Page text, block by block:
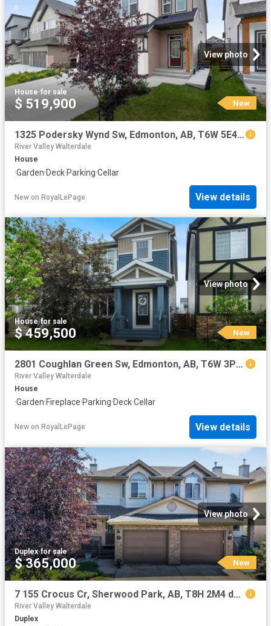
View photo
House·for sale
$ 519,900 New
1325 Podersky Wynd Sw, Edmonton, AB, T6W 5E4 house for sale | Listing ID E4502 | Royal LePage
River Valley Walterdale
House
·Garden·Deck·Parking·Cellar
New on RoyalLePage View details
View photo
House·for sale
$ 459,500 New
2801 Coughlan Green Sw, Edmonton, AB, T6W 3P1 house for sale | Listing ID E4502 | Royal LePage
River Valley Walterdale
House
·Garden·Fireplace·Parking·Deck·Cellar
New on RoyalLePage View details
View photo
Duplex·for sale
$ 365,000 New
7 155 Crocus Cr, Sherwood Park, AB, T8H 2M4 duplex for sale | Listing ID E4502 | Royal LePage
River Valley Walterdale
Duplex